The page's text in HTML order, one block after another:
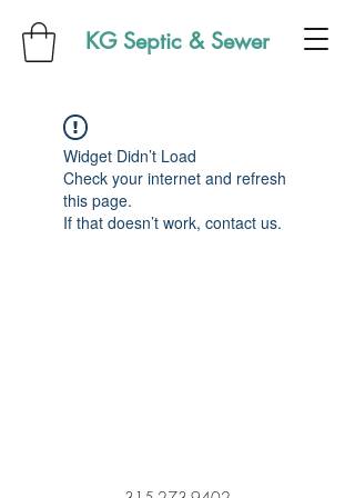
KG Septic & Sewer
Widget Didn’t Load
Check your internet and refresh
this page.
If that doesn’t work, contact us.